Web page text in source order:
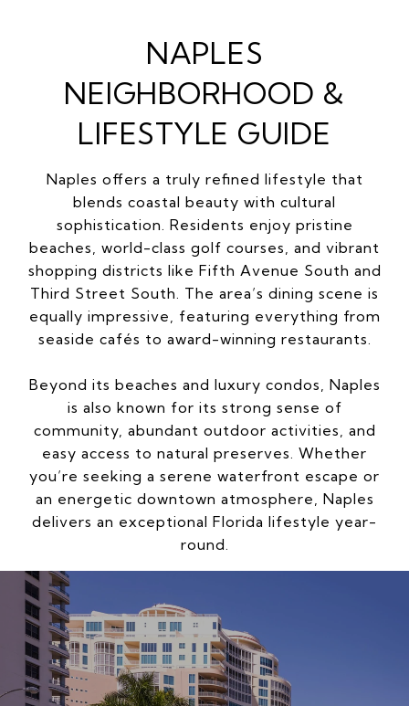
NAPLES
NEIGHBORHOOD &
LIFESTYLE GUIDE
Naples offers a truly refined lifestyle that
blends coastal beauty with cultural
sophistication. Residents enjoy pristine
beaches, world-class golf courses, and vibrant
shopping districts like Fifth Avenue South and
Third Street South. The area’s dining scene is
equally impressive, featuring everything from
seaside cafés to award-winning restaurants.
Beyond its beaches and luxury condos, Naples
is also known for its strong sense of
community, abundant outdoor activities, and
easy access to natural preserves. Whether
you’re seeking a serene waterfront escape or
an energetic downtown atmosphere, Naples
delivers an exceptional Florida lifestyle year-
round.